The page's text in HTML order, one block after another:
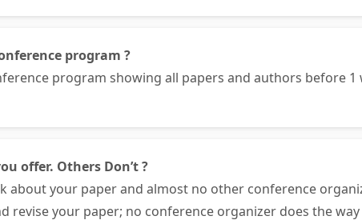
program ?
program showing all papers and authors before
offer. Others Don’t ?
about your paper and almost no other conference
revise your paper; no conference organizer does the